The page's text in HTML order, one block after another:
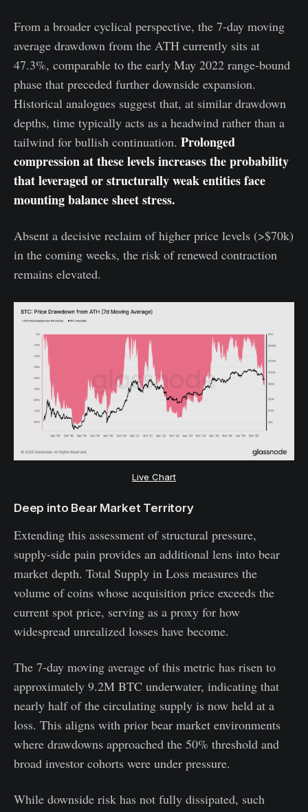
From a broader cyclical perspective, the 7-day moving
average drawdown from the ATH currently sits at
47.3%, comparable to the early May 2022 range-bound
phase that preceded further downside expansion.
Historical analogues suggest that, at similar drawdown
depths, time typically acts as a headwind rather than a
tailwind for bullish continuation. Prolonged
compression at these levels increases the probability
that leveraged or structurally weak entities face
mounting balance sheet stress.
Absent a decisive reclaim of higher price levels (>$70k)
in the coming weeks, the risk of renewed contraction
remains elevated.
Live Chart
Deep into Bear Market Territory
Extending this assessment of structural pressure,
supply-side pain provides an additional lens into bear
market depth. Total Supply in Loss measures the
volume of coins whose acquisition price exceeds the
current spot price, serving as a proxy for how
widespread unrealized losses have become.
The 7-day moving average of this metric has risen to
approximately 9.2M BTC underwater, indicating that
nearly half of the circulating supply is now held at a
loss. This aligns with prior bear market environments
where drawdowns approached the 50% threshold and
broad investor cohorts were under pressure.
While downside risk has not fully dissipated, such